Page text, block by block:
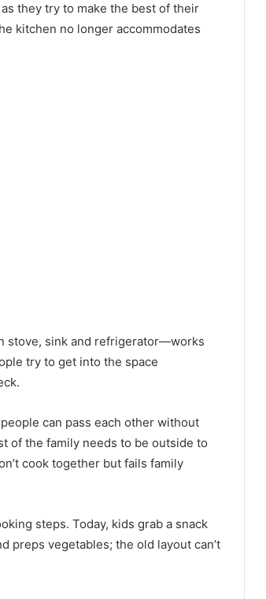
they try to make the best of their
kitchen no longer accommodates
stove, sink and refrigerator—works
try to get into the space
can pass each other without
of the family needs to be outside to
cook together but fails family
steps. Today, kids grab a snack
preps vegetables; the old layout can’t